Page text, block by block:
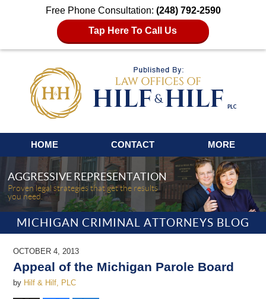
Free Phone Consultation: (248) 792-2590
Tap Here To Call Us
Navigation
HOME CONTACT MORE
AGGRESSIVE REPRESENTATION
Proven legal strategies that get the results
you need.
MICHIGAN CRIMINAL ATTORNEYS BLOG
OCTOBER 4, 2013
Appeal of the Michigan Parole Board
by Hilf & Hilf, PLC